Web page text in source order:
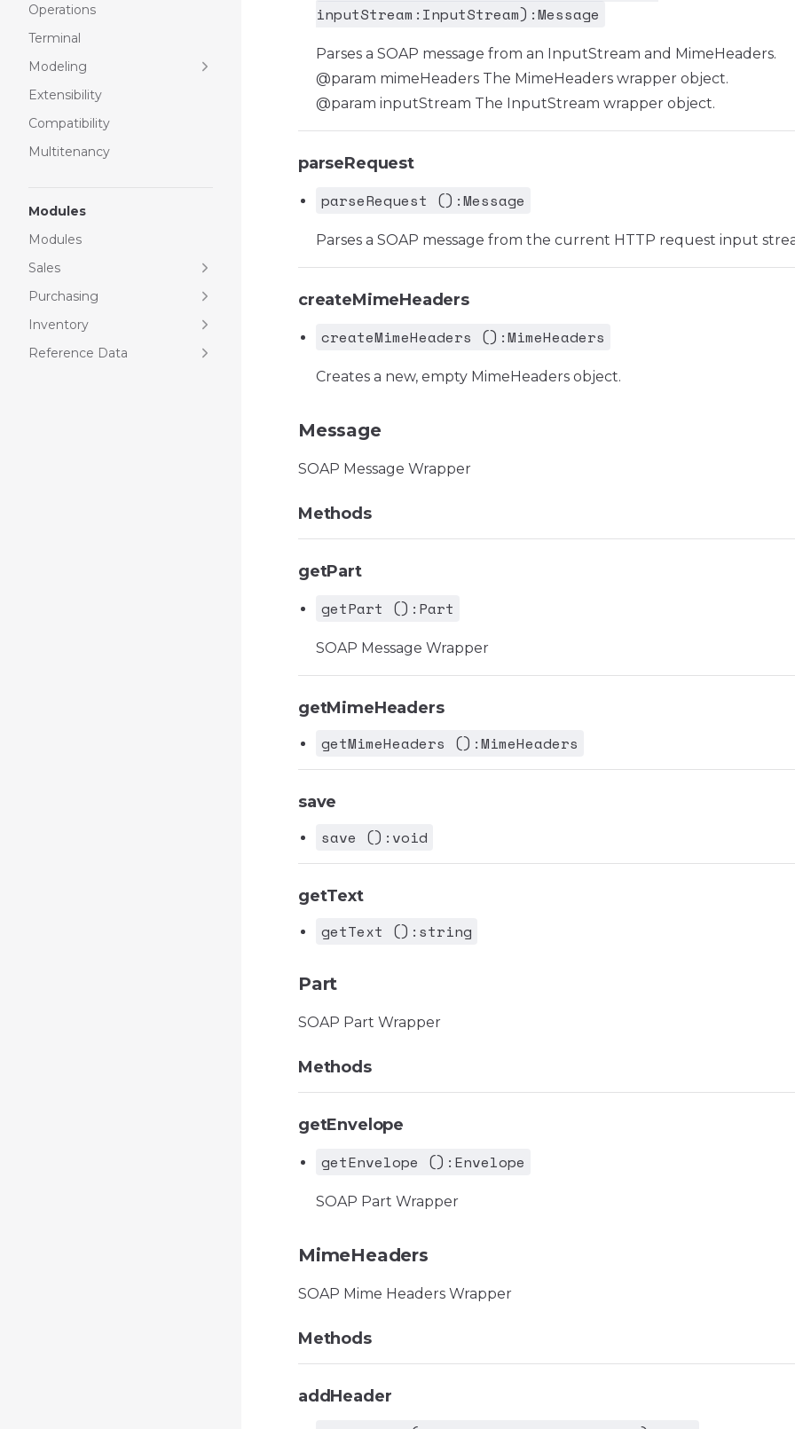
Operations
Terminal
Modeling
Extensibility
Compatibility
Multitenancy
Modules
Modules
Sales
Purchasing
Inventory
Reference Data
inputStream:InputStream):Message
Parses a SOAP message from an InputStream and MimeHeaders.
@param mimeHeaders The MimeHeaders wrapper object.
@param inputStream The InputStream wrapper object.
parseRequest
parseRequest ():Message
Parses a SOAP message from the current HTTP request input
createMimeHeaders
createMimeHeaders ():MimeHeaders
Creates a new, empty MimeHeaders object.
Message
SOAP Message Wrapper
Methods
getPart
getPart ():Part
SOAP Message Wrapper
getMimeHeaders
getMimeHeaders ():MimeHeaders
save
save ():void
getText
getText ():string
Part
SOAP Part Wrapper
Methods
getEnvelope
getEnvelope ():Envelope
SOAP Part Wrapper
MimeHeaders
SOAP Mime Headers Wrapper
Methods
addHeader